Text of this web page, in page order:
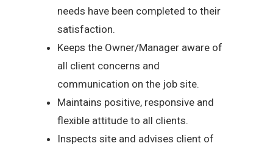
needs have been completed to their
satisfaction.
Keeps the Owner/Manager aware of
all client concerns and
communication on the job site.
Maintains positive, responsive and
flexible attitude to all clients.
Inspects site and advises client of